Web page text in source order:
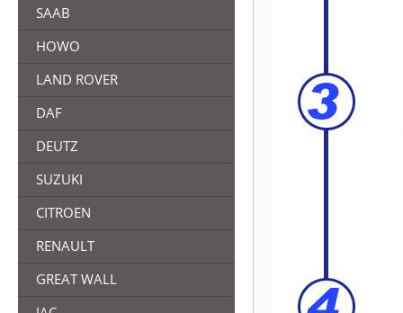
SAAB
HOWO
LAND ROVER
DAF
DEUTZ
SUZUKI
CITROEN
RENAULT
GREAT WALL